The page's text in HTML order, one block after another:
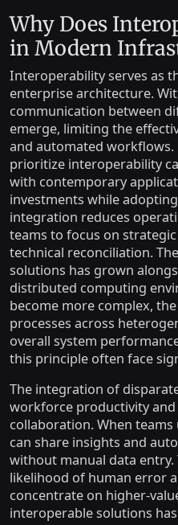
Why Does
in Modern
Interoperability serves as
enterprise architecture.
communication between
emerge, limiting the
and automated
prioritize interoperability
with contemporary
investments while
integration reduces
teams to focus on
technical reconciliation.
solutions has grown
distributed computing
become more complex,
processes across
overall system
this principle often face
The integration of
workforce productivity
collaboration. When
can share insights and
without manual data entry.
likelihood of human error
concentrate on higher-
interoperable solutions